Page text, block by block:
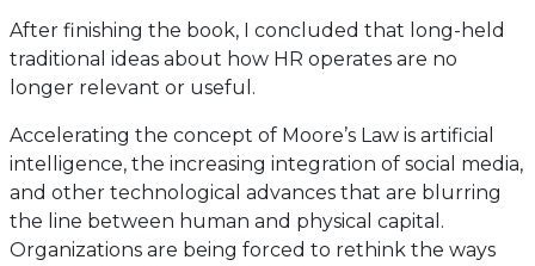
After finishing the book, I concluded that long-held
traditional ideas about how HR operates are no
longer relevant or useful.
Accelerating the concept of Moore’s Law is artificial
intelligence, the increasing integration of social media,
and other technological advances that are blurring
the line between human and physical capital.
Organizations are being forced to rethink the ways